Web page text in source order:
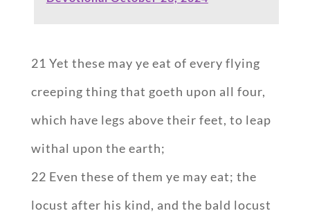
21 Yet these may ye eat of every flying
creeping thing that goeth upon all four,
which have legs above their feet, to leap
withal upon the earth;
22 Even these of them ye may eat; the
locust after his kind, and the bald locust